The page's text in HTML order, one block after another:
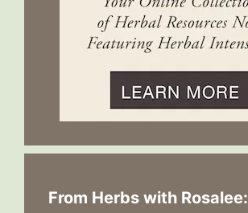
From Herbs with Rosalee: